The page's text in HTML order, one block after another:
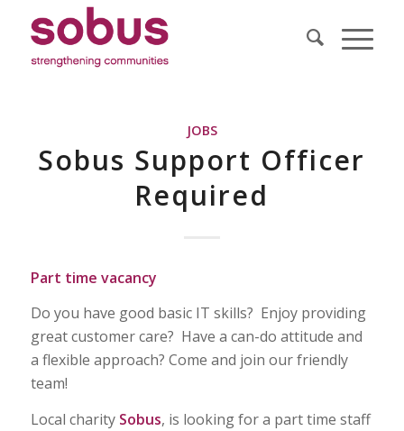
JOBS
Sobus Support Officer
Required
Part time vacancy
Do you have good basic IT skills? Enjoy providing
great customer care? Have a can-do attitude and
a flexible approach? Come and join our friendly
team!
Local charity Sobus, is looking for a part time staff